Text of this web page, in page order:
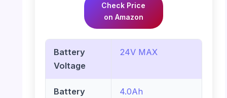
Check Price
on Amazon
Battery
Voltage
24V MAX
Battery
4.0Ah